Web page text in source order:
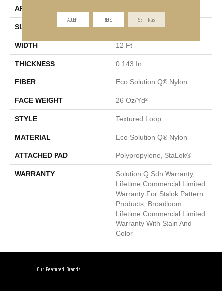
APPLICATION
SIZE 12 Ft
WIDTH 12 Ft
THICKNESS 0.143 In
FIBER Eco Solution Q® Nylon
FACE WEIGHT 26 Oz/yd²
STYLE Textured Loop
MATERIAL Eco Solution Q® Nylon
ATTACHED PAD Polypropylene, StaLok®
WARRANTY
Solution Q Sdn Warranty,
Lifetime Commercial Limited
Warranty For Stalok Pattern
Products, Broadloom
Lifetime Commercial Limited
Warranty With Stain And
Color
Our Featured Brands
ACCEPT REJECT SETTINGS